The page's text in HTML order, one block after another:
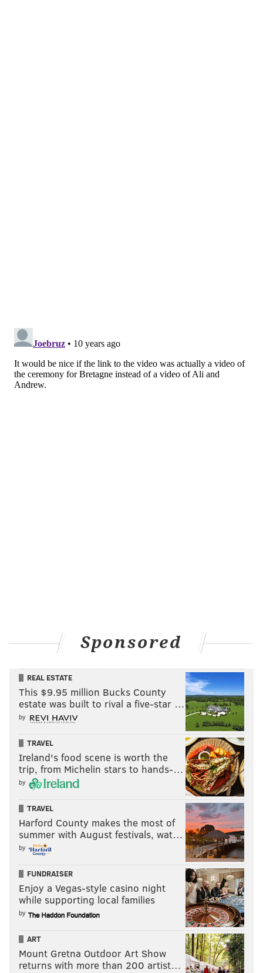
Sponsored
REAL ESTATE
This $9.95 million Bucks County
estate was built to rival a five-star …
by
TRAVEL
Ireland's food scene is worth the
trip, from Michelin stars to hands-…
by
TRAVEL
Harford County makes the most of
summer with August festivals, wat…
by
FUNDRAISER
Enjoy a Vegas-style casino night
while supporting local families
by
ART
Mount Gretna Outdoor Art Show
returns with more than 200 artist…